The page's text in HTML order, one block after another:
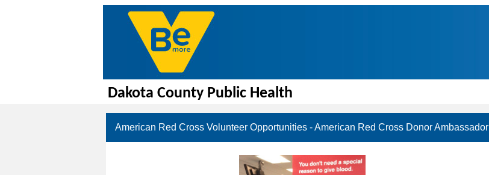
Dakota County Public Health
American Red Cross Volunteer Opportunities - American Red Cross Donor Ambassador